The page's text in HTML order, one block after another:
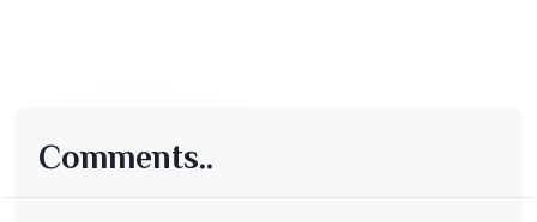
Comments..